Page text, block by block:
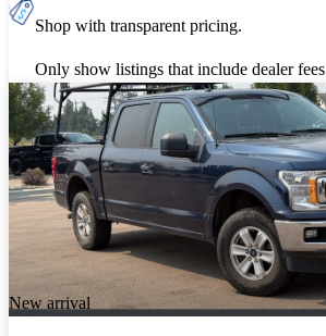
Shop with transparent pricing.
Only show listings that include dealer fees
New arrival